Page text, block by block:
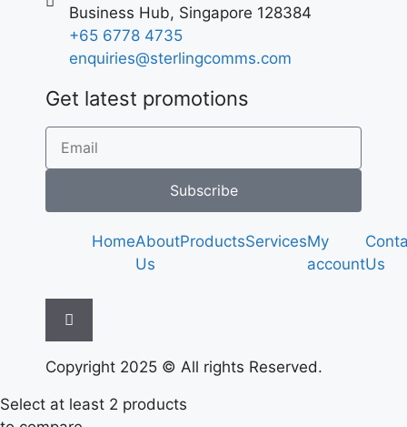
Business Hub, Singapore 128384
+65 6778 4735
enquiries@sterlingcomms.com
Get latest promotions
Subscribe
HomeAbout
Us
ProductsServicesMy
accountUs
Hamburger Toggle Menu
Copyright 2025 © All rights Reserved.
Select at least 2 products